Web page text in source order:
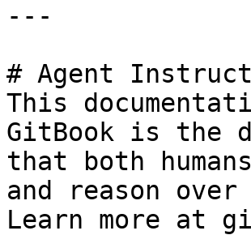
---
# Agent
This
GitBook is the
that both
and reason
Learn more at